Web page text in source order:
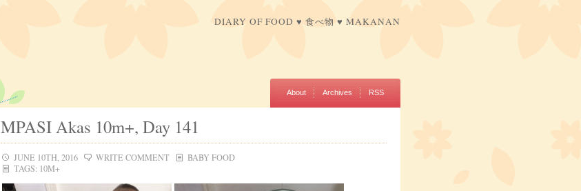
DIARY OF FOOD ♥ 食べ物 ♥ MAKANAN
About Archives RSS
MPASI Akas 10m+, Day 141
JUNE 10TH, 2016 WRITE COMMENT
BABY FOOD
TAGS: 10M+